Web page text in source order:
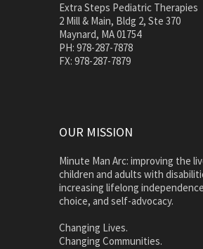
Extra Steps Pediatric Therapies
2 Mill & Main, Bldg 2, Ste 370
Maynard, MA 01754
PH: 978-287-7878
FX: 978-287-7879
OUR MISSION
Minute Man Arc: improving the
children and adults with
increasing lifelong
choice, and self-advocacy.
Changing Lives.
Changing Communities.